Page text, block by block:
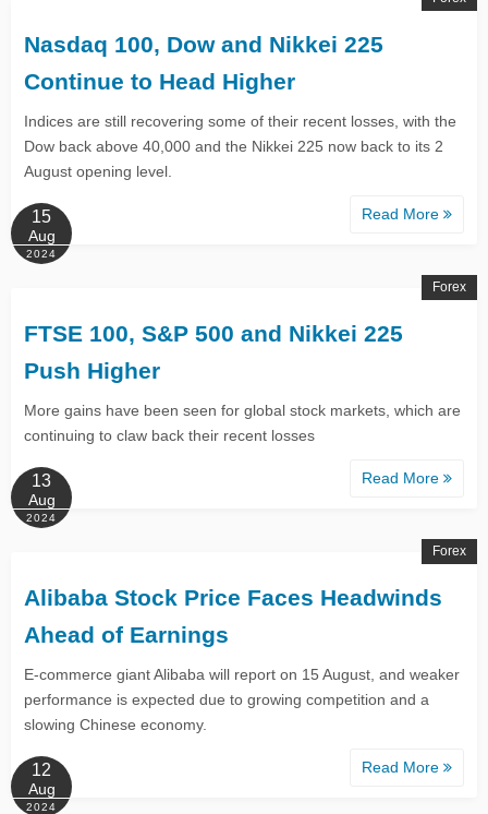
Nasdaq 100, Dow and Nikkei 225
Continue to Head Higher
Indices are still recovering some of their recent losses, with the
Dow back above 40,000 and the Nikkei 225 now back to its 2
August opening level.
Read More
15
Aug
2024
FTSE 100, S&P 500 and Nikkei 225
Push Higher
More gains have been seen for global stock markets, which are
continuing to claw back their recent losses
Read More
Forex
13
Aug
2024
Alibaba Stock Price Faces Headwinds
Ahead of Earnings
E-commerce giant Alibaba will report on 15 August, and weaker
performance is expected due to growing competition and a
slowing Chinese economy.
Read More
Forex
12
Aug
2024